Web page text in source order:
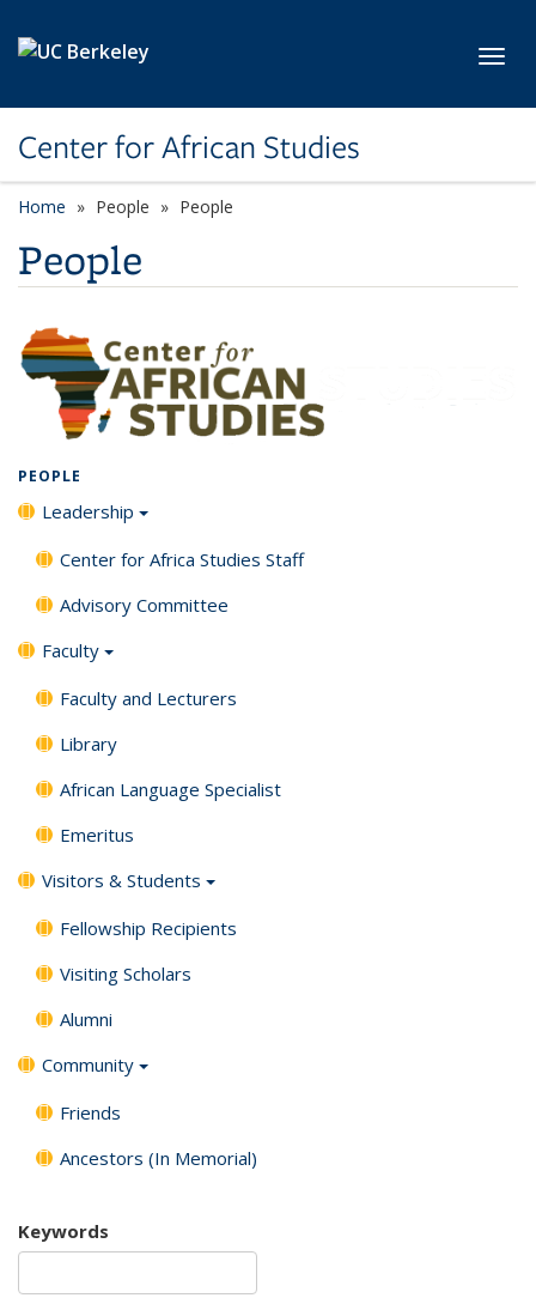
Center for African Studies
Home People People
People
PEOPLE
Leadership
Center for Africa Studies Staff
Advisory Committee
Faculty
Faculty and Lecturers
Library
African Language Specialist
Emeritus
Visitors & Students
Fellowship Recipients
Visiting Scholars
Alumni
Community
Friends
Ancestors (In Memorial)
Keywords